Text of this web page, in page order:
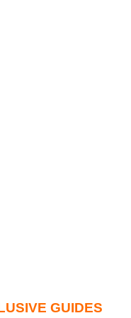
GUIDES